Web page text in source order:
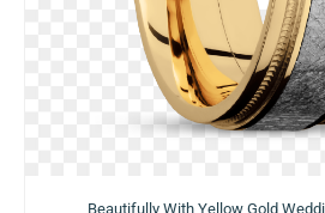
Beautifully With Yellow Gold